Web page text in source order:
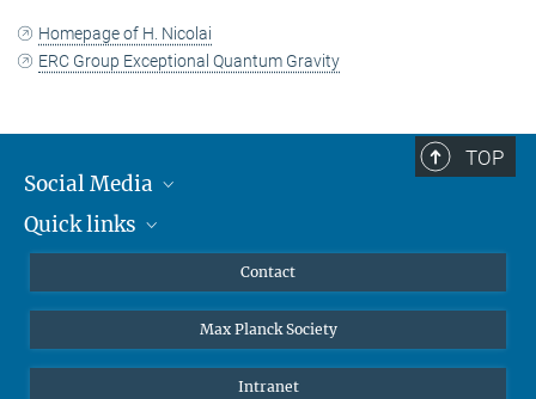
Homepage of H. Nicolai
ERC Group Exceptional Quantum Gravity
TOP
Social Media
Mastodon
Quick links
High school students
Contact
Max Planck Society
Intranet